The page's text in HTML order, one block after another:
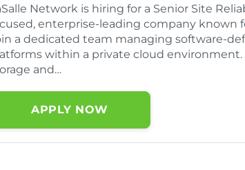
Network is hiring for a Senior Site
enterprise-leading company
a dedicated team managing software-
within a private cloud
and…
APPLY NOW